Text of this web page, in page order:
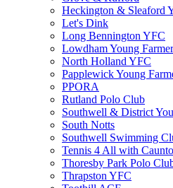
Heckington & Sleaford
Let's Dink
Long Bennington YFC
Lowdham Young
North Holland YFC
Papplewick Young
PPORA
Rutland Polo Club
Southwell & District
South Notts
Southwell Swimming
Tennis 4 All with
Thoresby Park Polo
Thrapston YFC